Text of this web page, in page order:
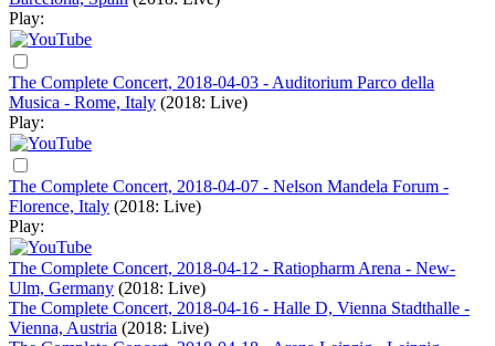
Play:
The Complete Concert, 2018-04-03 - Auditorium Parco della
Musica - Rome, Italy (2018: Live)
Play:
The Complete Concert, 2018-04-07 - Nelson Mandela Forum -
Florence, Italy (2018: Live)
Play:
The Complete Concert, 2018-04-12 - Ratiopharm Arena - New-
Ulm, Germany (2018: Live)
The Complete Concert, 2018-04-16 - Halle D, Vienna Stadthalle -
Vienna, Austria (2018: Live)